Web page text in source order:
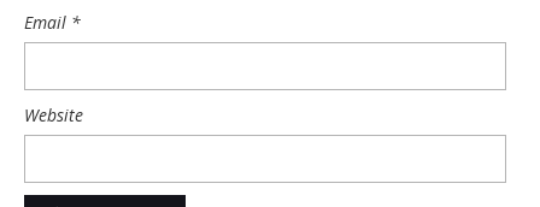
Email *
Website